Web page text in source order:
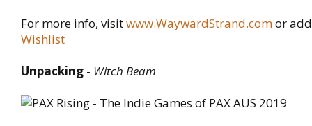
For more info, visitwww.WaywardStrand.comor
Wishlist
Unpacking - Witch Beam